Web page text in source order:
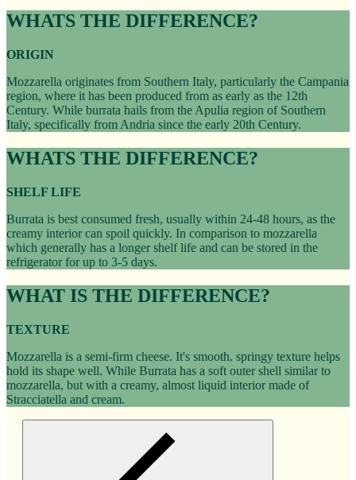
WHATS THE DIFFERENCE?
ORIGIN
Mozzarella originates from Southern Italy, particularly the Campania
region, where it has been produced from as early as the 12th
Century. While burrata hails from the Apulia region of Southern
Italy, specifically from Andria since the early 20th Century.
WHATS THE DIFFERENCE?
SHELF LIFE
Burrata is best consumed fresh, usually within 24-48 hours, as the
creamy interior can spoil quickly. In comparison to mozzarella
which generally has a longer shelf life and can be stored in the
refrigerator for up to 3-5 days.
WHAT IS THE DIFFERENCE?
TEXTURE
Mozzarella is a semi-firm cheese. It's smooth. springy texture helps
hold its shape well. While Burrata has a soft outer shell similar to
mozzarella, but with a creamy, almost liquid interior made of
Stracciatella and cream.